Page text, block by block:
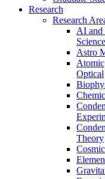
Research
Research
AI and
Astro
Optical
Theory